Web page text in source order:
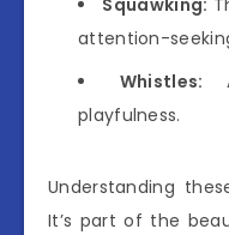
Squawking:
attention-
Whistles:
playfulness.
Understanding
It’s part of the